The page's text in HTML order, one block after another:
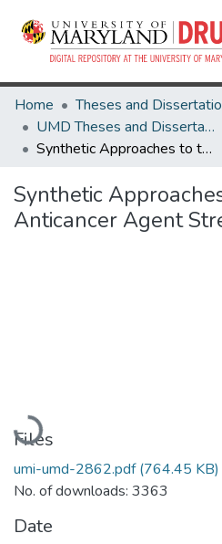
Home
UMD Theses and Dissertations
Synthetic Approaches to the Anticancer Agent Streptonigrin
Synthetic
Anticancer Agent
Loading...
Files
umi-umd-2862.pdf(764.45 KB)
No. of downloads: 3363
Date